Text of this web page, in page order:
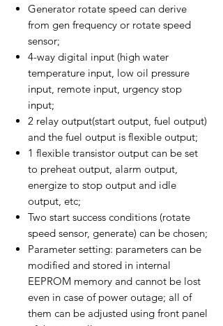
Generator rotate speed can derive
from gen frequency or rotate speed
sensor;
4-way digital input (high water
temperature input, low oil pressure
input, remote input, urgency stop
input;
2 relay output(start output, fuel output)
and the fuel output is flexible output;
1 flexible transistor output can be set
to preheat output, alarm output,
energize to stop output and idle
output, etc;
Two start success conditions (rotate
speed sensor, generate) can be chosen;
Parameter setting: parameters can be
modified and stored in internal
EEPROM memory and cannot be lost
even in case of power outage; all of
them can be adjusted using front panel